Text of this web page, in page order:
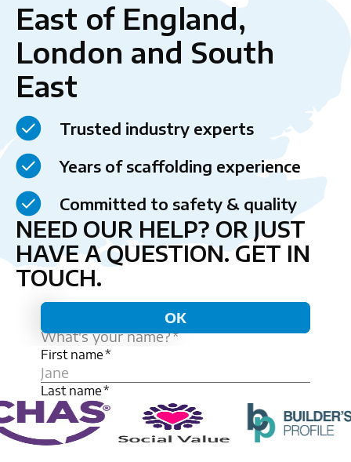
East of England,
London and South
East
Trusted industry experts
Years of scaffolding experience
Committed to safety & quality
NEED OUR HELP? OR JUST
HAVE A QUESTION.GET IN
TOUCH.